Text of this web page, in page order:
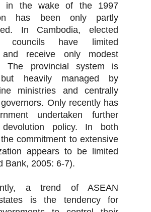
in the wake of the 1997
has been only partly
In Cambodia, elected
councils have limited
and receive only modest
The provincial system is
heavily managed by
ministries and centrally
Only recently has
undertaken further
policy. In both
commitment to extensive
appears to be limited
Bank, 2005: 6-7).
a trend of ASEAN
is the tendency for